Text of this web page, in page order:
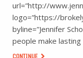
url=”http://
logo=”https://
byline=”Jennifer
people make
CONTINUE